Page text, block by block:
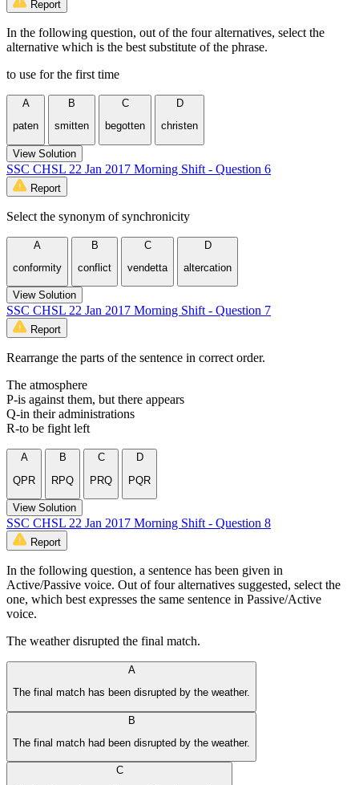
Report
In the following question, out of the four alternatives, select the
alternative which is the best substitute of the phrase.
to use for the first time
A
paten
B
smitten
C
begotten
D
christen
View Solution
SSC CHSL 22 Jan 2017 Morning Shift - Question 6
Report
Select the synonym of synchronicity
A
conformity
B
conflict
C
vendetta
D
altercation
View Solution
SSC CHSL 22 Jan 2017 Morning Shift - Question 7
Report
Rearrange the parts of the sentence in correct order.
The atmosphere
P-is against them, but there appears
Q-in their administrations
R-to be fight left
A
QPR
B
RPQ
C
PRQ
D
PQR
View Solution
SSC CHSL 22 Jan 2017 Morning Shift - Question 8
Report
In the following question, a sentence has been given in
Active/Passive voice. Out of four alternatives suggested, select the
one, which best expresses the same sentence in Passive/Active
voice.
The weather disrupted the final match.
A
The final match has been disrupted by the weather.
B
The final match had been disrupted by the weather.
C